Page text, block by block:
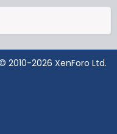
2010-2026 XenForo Ltd.